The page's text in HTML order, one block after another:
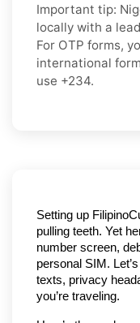
Important tip:
locally with a
For OTP forms,
international
use +234.
Setting up
pulling teeth. Yet
number screen,
personal SIM.
texts, privacy
you’re traveling.